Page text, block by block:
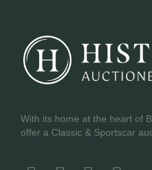
With its home at the heart of
offer a Classic & Sportscar